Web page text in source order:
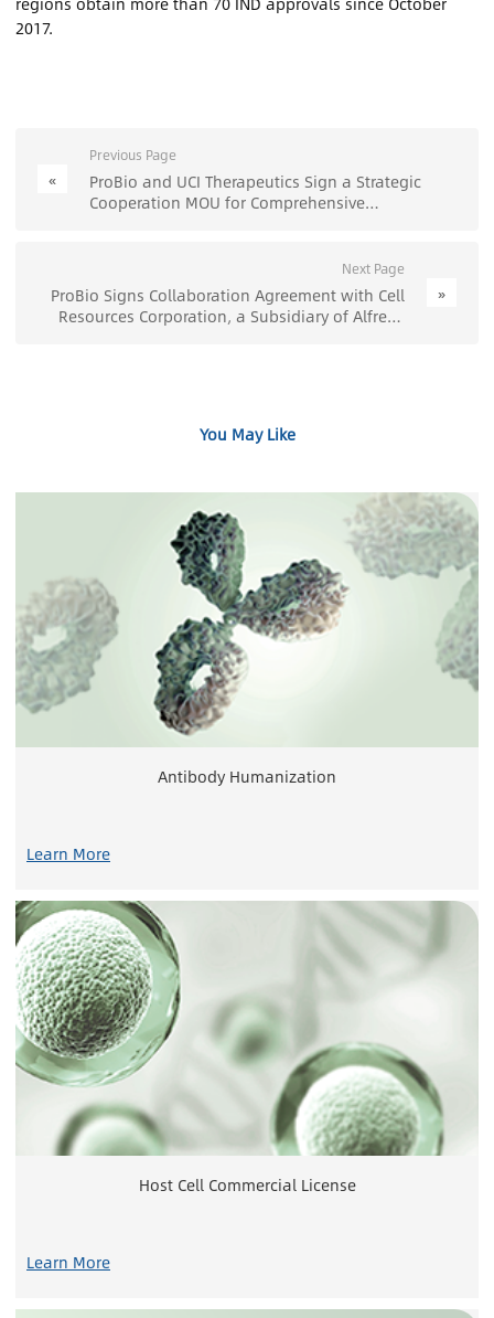
2017.
«
Previous Page
ProBio and UCI Therapeutics Sign a Strategic
Cooperation MOU for Comprehensive
Next Page
ProBio Signs Collaboration Agreement with Cell
Resources Corporation, a Subsidiary of Alfresa
»
You May Like
Antibody Humanization
Learn More
Host Cell Commercial License
Learn More